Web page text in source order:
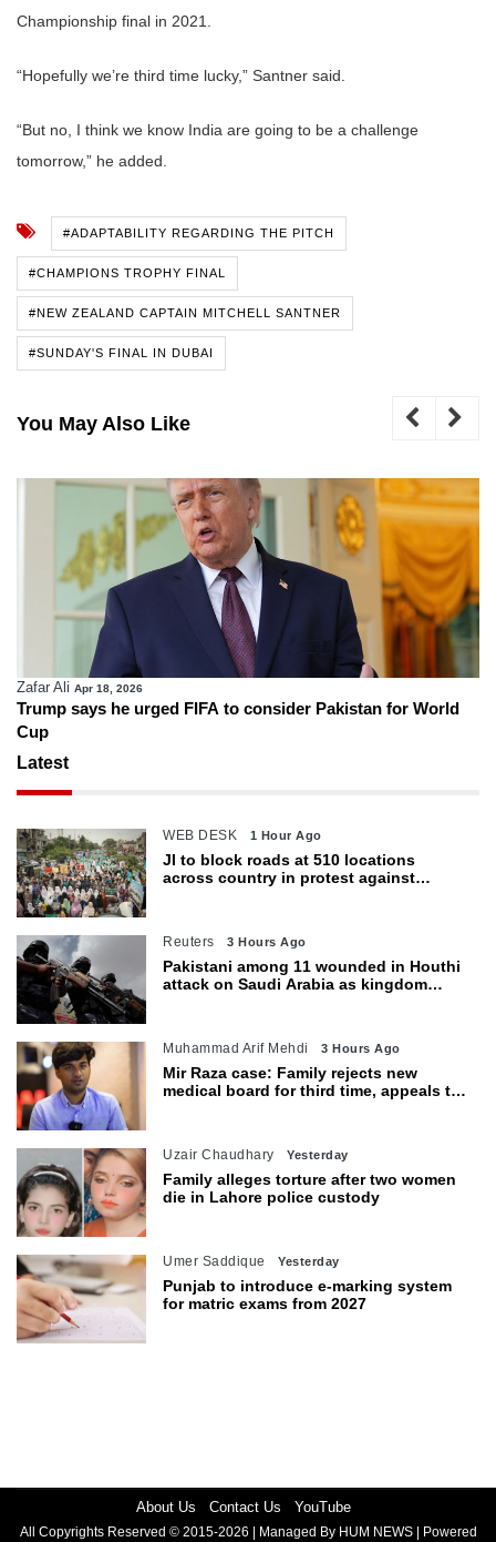
Championship final in 2021.
“Hopefully we’re third time lucky,” Santner said.
“But no, I think we know India are going to be a challenge
tomorrow,” he added.
#ADAPTABILITY REGARDING THE PITCH
#CHAMPIONS TROPHY FINAL
#NEW ZEALAND CAPTAIN MITCHELL SANTNER
#SUNDAY'S FINAL IN DUBAI
You May Also Like
Zafar Ali Apr 18, 2026
Trump says he urged FIFA to consider Pakistan for World
Cup
Latest
WEB DESK 1 Hour Ago
JI to block roads at 510 locations
across country in protest against
Reuters 3 Hours Ago
Pakistani among 11 wounded in Houthi
attack on Saudi Arabia as kingdom
Muhammad Arif Mehdi 3 Hours Ago
Mir Raza case: Family rejects new
medical board for third time, appeals to
Uzair Chaudhary Yesterday
Family alleges torture after two women
die in Lahore police custody
Umer Saddique Yesterday
Punjab to introduce e-marking system
for matric exams from 2027
About Us Contact Us YouTube
All Copyrights Reserved © 2015-2026 | Managed By HUM NEWS | Powered